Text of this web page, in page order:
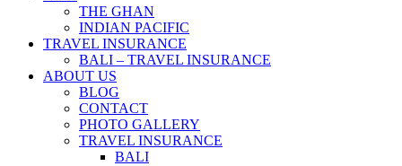
THE GHAN
INDIAN PACIFIC
TRAVEL INSURANCE
BALI – TRAVEL INSURANCE
ABOUT US
BLOG
CONTACT
PHOTO GALLERY
TRAVEL INSURANCE
BALI